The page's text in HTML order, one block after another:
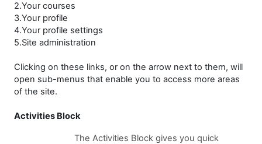
2.Your courses
3.Your profile
4.Your profile settings
5.Site administration
Clicking on these links, or on the arrow next to them, will
open sub-menus that enable you to access more areas
of the site.
Activities Block
The Activities Block gives you quick